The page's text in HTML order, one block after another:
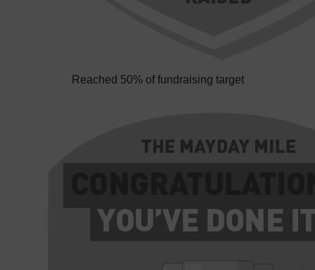
Reached 50% of fundraising target